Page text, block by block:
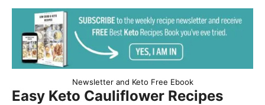
Newsletter and Keto Free Ebook
Easy Keto Cauliflower Recipes